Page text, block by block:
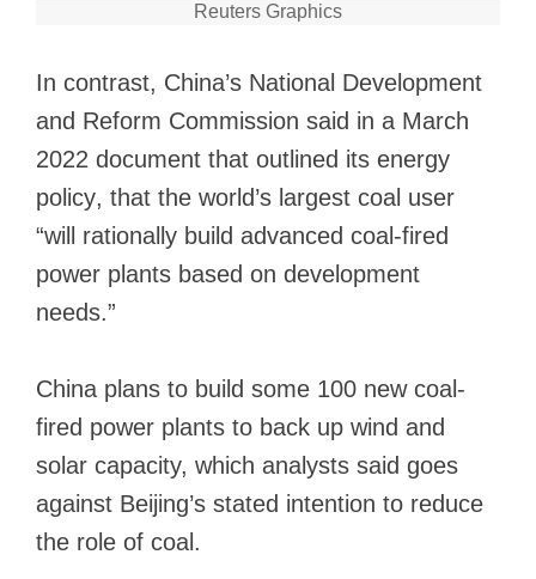
Reuters Graphics
In contrast, China’s National Development
and Reform Commission said in a March
2022 document that outlined its energy
policy, that the world’s largest coal user
“will rationally build advanced coal-fired
power plants based on development
needs.”
China plans to build some 100 new coal-
fired power plants to back up wind and
solar capacity, which analysts said goes
against Beijing’s stated intention to reduce
the role of coal.